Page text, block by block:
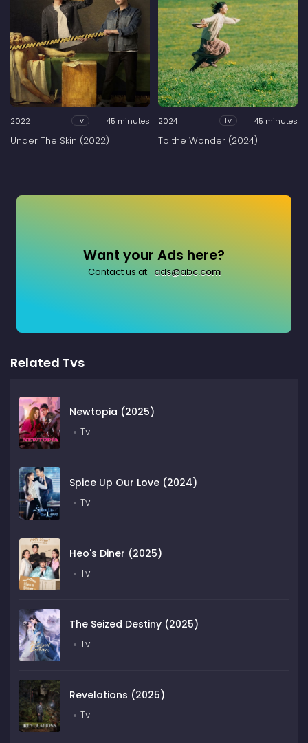
2022 Tv 45 minutes
Under The Skin (2022)
2024 Tv 45 minutes
To the Wonder (2024)
Want your Ads here?
Contact us at: ads@abc.com
Related Tvs
Newtopia (2025)
Tv
Spice Up Our Love (2024)
Tv
Heo's Diner (2025)
Tv
The Seized Destiny (2025)
Tv
Revelations (2025)
Tv